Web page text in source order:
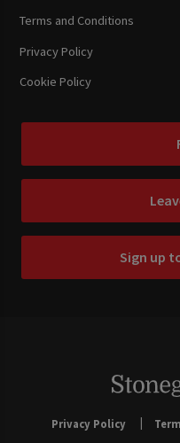
Terms and Conditions
Privacy Policy
Cookie Policy
Sign up
Privacy Policy